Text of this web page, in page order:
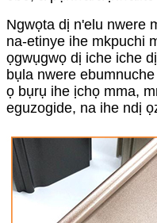
Ngwọta dị n'elu nwere
na-etinye ihe mkpuchi
ọgwụgwọ dị iche iche
bụla nwere
ọ bụrụ ihe ịchọ mma,
eguzogide, na ihe ndị